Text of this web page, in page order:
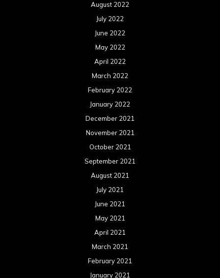
August 2022
July 2022
June 2022
May 2022
April 2022
March 2022
February 2022
January 2022
December 2021
November 2021
October 2021
September 2021
August 2021
July 2021
June 2021
May 2021
April 2021
March 2021
February 2021
January 2021